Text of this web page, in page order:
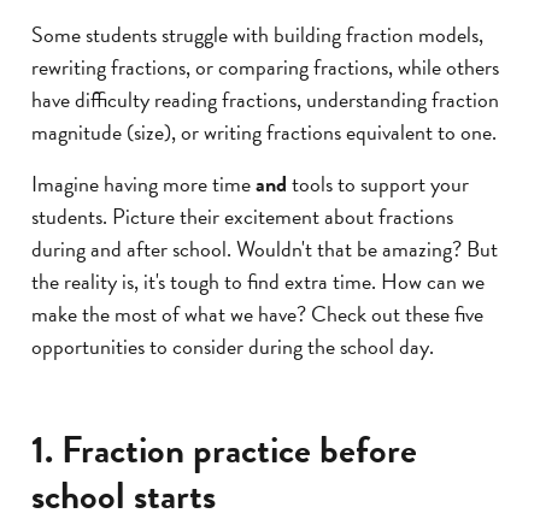
Some students struggle with building fraction models,
rewriting fractions, or comparing fractions, while others
have difficulty reading fractions, understanding fraction
magnitude (size), or writing fractions equivalent to one.
Imagine having more timeandtools to support your
students. Picture their excitement about fractions
during and after school. Wouldn't that be amazing? But
the reality is, it's tough to find extra time. How can we
make the most of what we have? Check out these five
opportunities to consider during the school day.
1. Fraction practice before
school starts